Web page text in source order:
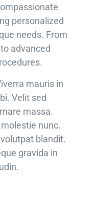
personalized
needs. From
advanced
mauris in
Velit sed
massa.
nunc.
blandit.
gravida in